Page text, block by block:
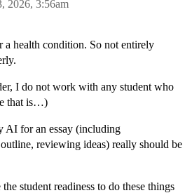
2026, 3:56am
a health condition. So not entirely
I do not work with any student who
that is…)
AI for an essay (including
reviewing ideas) really should be
student readiness to do these things